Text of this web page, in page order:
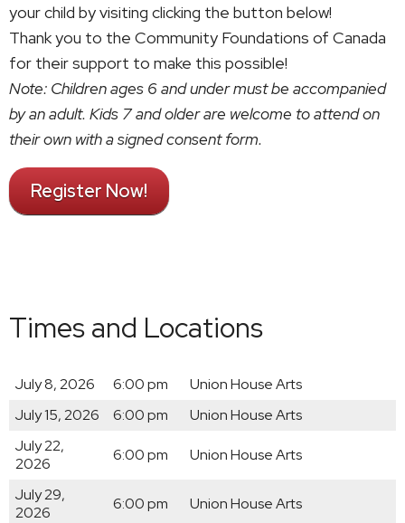
your child by visiting clicking the button below!
Thank you to the Community Foundations of Canada
for their support to make this possible!
Note: Children ages 6 and under must be accompanied
by an adult. Kids 7 and older are welcome to attend on
their own with a signed consent form.
Register Now!
Times and Locations
July 8, 2026 6:00 pm
Union House Arts
July 15, 2026
6:00 pm
Union House Arts
July 22,
2026
6:00 pm Union House Arts
July 29,
2026
6:00 pm Union House Arts